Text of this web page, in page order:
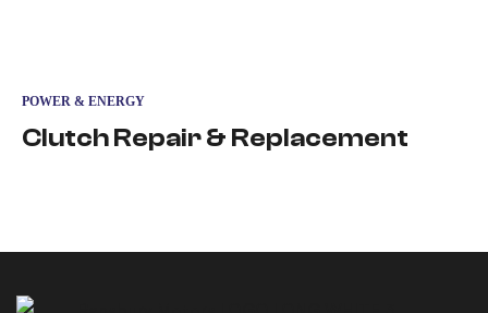
POWER & ENERGY
Clutch Repair & Replacement